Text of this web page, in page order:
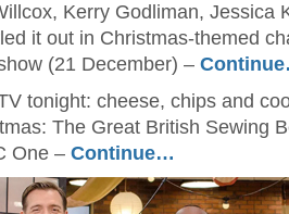
Kerry Godliman, Jessica
it out in Christmas-themed
(21 December) –
tonight: cheese, chips and
The Great British Sewing
One – Continue…